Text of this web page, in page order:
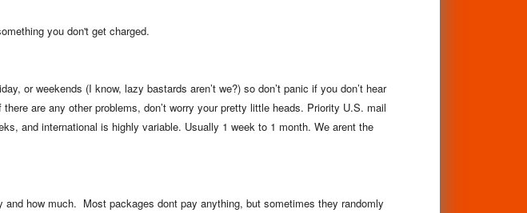
you don't get charged.
or weekends (I know, lazy bastards aren’t we?) so don’t panic if you don’t hear
are any other problems, don’t worry your pretty little heads. Priority U.S. mail
and international is highly variable. Usually 1 week to 1 month. We arent the
how much. Most packages dont pay anything, but sometimes they randomly